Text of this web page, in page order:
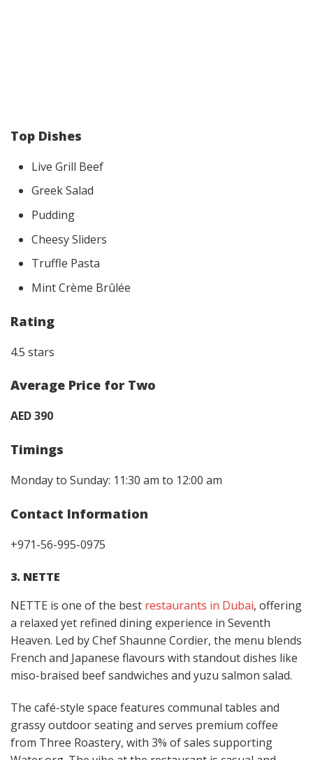
Top Dishes
Live Grill Beef
Greek Salad
Pudding
Cheesy Sliders
Truffle Pasta
Mint Crème Brûlée
Rating
4.5 stars
Average Price for Two
AED 390
Timings
Monday to Sunday: 11:30 am to 12:00 am
Contact Information
+971-56-995-0975
3. NETTE
NETTE is one of the best restaurants in Dubai, offering
a relaxed yet refined dining experience in Seventh
Heaven. Led by Chef Shaunne Cordier, the menu blends
French and Japanese flavours with standout dishes like
miso-braised beef sandwiches and yuzu salmon salad.
The café-style space features communal tables and
grassy outdoor seating and serves premium coffee
from Three Roastery, with 3% of sales supporting